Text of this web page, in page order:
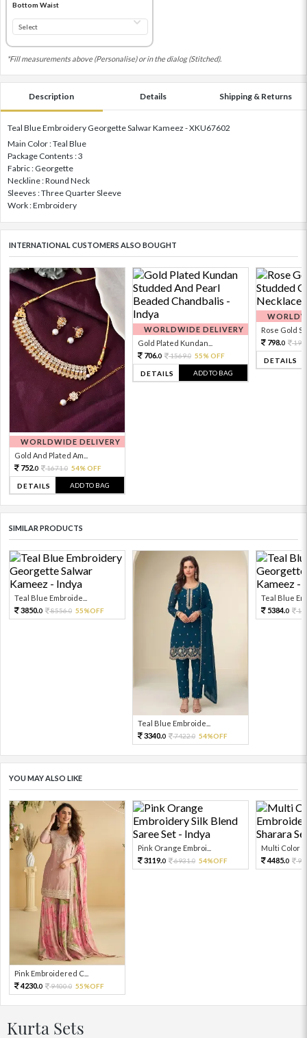
Bottom Waist
*Fill measurements above (Personalise) or in the dialog (Stitched).
Description Details Shipping & Returns
Teal Blue Embroidery Georgette Salwar Kameez - XKU67602
Main Color : Teal Blue
Package Contents : 3
Fabric : Georgette
Neckline : Round Neck
Sleeves : Three Quarter Sleeve
Work : Embroidery
INTERNATIONAL CUSTOMERS ALSO BOUGHT
WORLDWIDE DELIVERY
Gold And Plated Am...
752.0 1671.0 54% OFF
DETAILS ADD TO BAG
WORLDWIDE DELIVERY
Gold Plated Kundan...
706.0 1569.0 55% OFF
DETAILS ADD TO BAG
Rose Gold
798.0
DETAILS
SIMILAR PRODUCTS
Teal Blue Embroide...
3850.0 8556.0 55%OFF
Teal Blue Embroide...
3340.0 7422.0 54%OFF
Teal Blue
5384.0
YOU MAY ALSO LIKE
Pink Embroidered C...
4230.0 9400.0 55%OFF
Pink Orange Embroi...
3119.0 6931.0 54%OFF
Multi Color
4485.0
Kurta Sets